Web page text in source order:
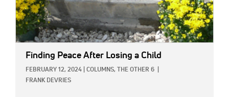
Finding Peace After Losing a Child
FEBRUARY 12, 2024 COLUMNS, THE OTHER 6
FRANK DEVRIES